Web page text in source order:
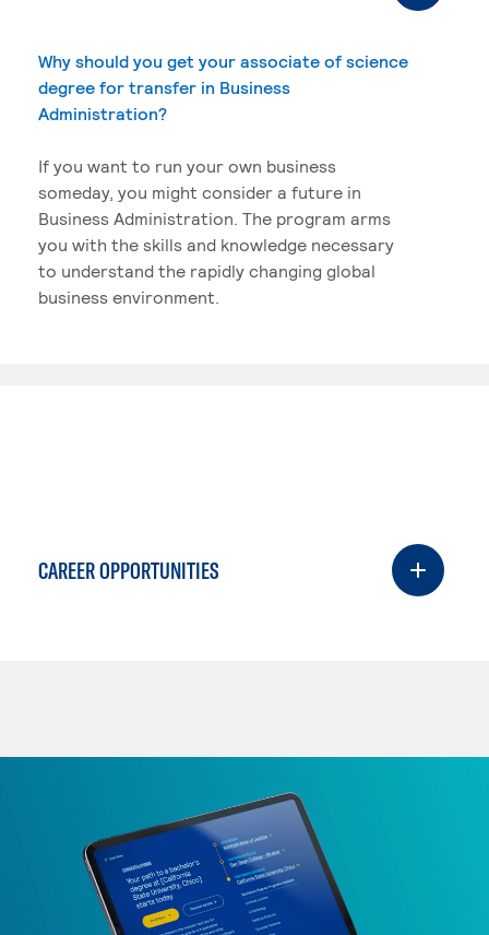
Why should you get your associate of science
degree for transfer in Business
Administration?
If you want to run your own business
someday, you might consider a future in
Business Administration. The program arms
you with the skills and knowledge necessary
to understand the rapidly changing global
business environment.
CAREER OPPORTUNITIES